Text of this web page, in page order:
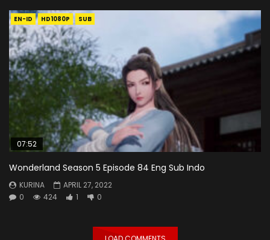
EN-ID HD1080P SUB
07:52
Wonderland Season 5 Episode 84 Eng Sub Indo
KURINA
APRIL 27, 2022
0
424 1 0